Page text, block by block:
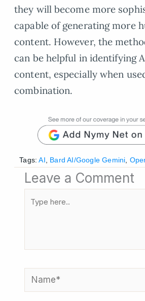
they will become more
capable of generating more
content. However, the
can be helpful in identifying
content, especially when
combination.
Tags: AI Bard AI/Google Gemini
Leave a Comment
Name*